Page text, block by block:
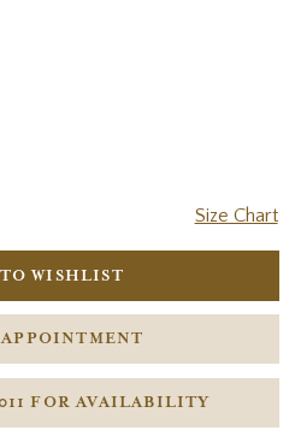
Size Chart
WISHLIST
FOR AVAILABILITY